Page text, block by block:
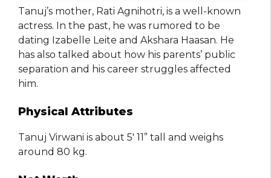
Tanuj’s mother, Rati Agnihotri, is a well-known
actress. In the past, he was rumored to be
dating Izabelle Leite and Akshara Haasan. He
has also talked about how his parents’ public
separation and his career struggles affected
him.
Physical Attributes
Tanuj Virwani is about 5′ 11” tall and weighs
around 80 kg.